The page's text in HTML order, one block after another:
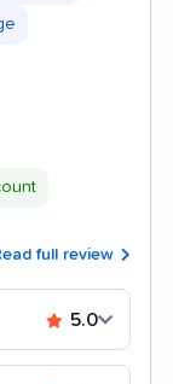
full review
5.0